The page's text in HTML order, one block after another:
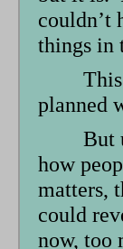
couldn’t
things in
planned
But
how
matters,
could
now, too